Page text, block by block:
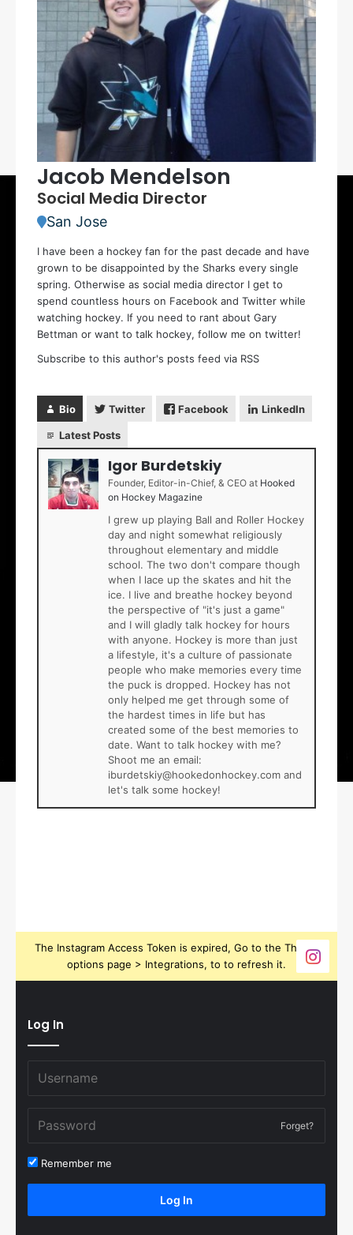
Jacob Mendelson
Social Media Director
San Jose
I have been a hockey fan for the past decade and have
grown to be disappointed by the Sharks every single
spring. Otherwise as social media director I get to
spend countless hours on Facebook and Twitter while
watching hockey. If you need to rant about Gary
Bettman or want to talk hockey, follow me on twitter!
Subscribe to this author's posts feed via RSS
Bio Twitter Facebook LinkedIn
Latest Posts
Igor Burdetskiy
Founder, Editor-in-Chief, & CEO at Hooked
on Hockey Magazine
I grew up playing Ball and Roller Hockey
day and night somewhat religiously
throughout elementary and middle
school. The two don't compare though
when I lace up the skates and hit the
ice. I live and breathe hockey beyond
the perspective of "it's just a game"
and I will gladly talk hockey for hours
with anyone. Hockey is more than just
a lifestyle, it's a culture of passionate
people who make memories every time
the puck is dropped. Hockey has not
only helped me get through some of
the hardest times in life but has
created some of the best memories to
date. Want to talk hockey with me?
Shoot me an email:
iburdetskiy@hookedonhockey.com and
let's talk some hockey!
The Instagram Access Token is expired, Go to the Theme
options page > Integrations, to to refresh it.
Log In
Forget?
Remember me
Log In